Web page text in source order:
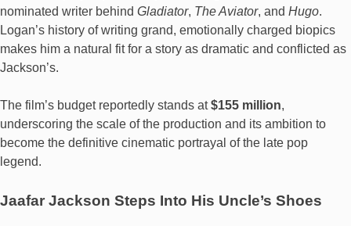
nominated writer behind Gladiator, The Aviator, and Hugo.
Logan’s history of writing grand, emotionally charged biopics
makes him a natural fit for a story as dramatic and conflicted as
Jackson’s.
The film’s budget reportedly stands at$155 million,
underscoring the scale of the production and its ambition to
become the definitive cinematic portrayal of the late pop
legend.
Jaafar Jackson Steps Into His Uncle’s Shoes